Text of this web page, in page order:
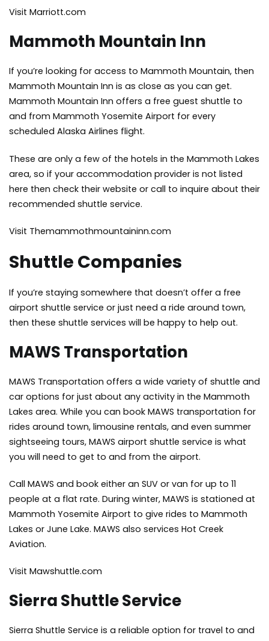
Visit Marriott.com
Mammoth Mountain Inn
If you’re looking for access to Mammoth Mountain, then
Mammoth Mountain Inn is as close as you can get.
Mammoth Mountain Inn offers a free guest shuttle to
and from Mammoth Yosemite Airport for every
scheduled Alaska Airlines flight.
These are only a few of the hotels in the Mammoth Lakes
area, so if your accommodation provider is not listed
here then check their website or call to inquire about their
recommended shuttle service.
Visit Themammothmountaininn.com
Shuttle Companies
If you’re staying somewhere that doesn’t offer a free
airport shuttle service or just need a ride around town,
then these shuttle services will be happy to help out.
MAWS Transportation
MAWS Transportation offers a wide variety of shuttle and
car options for just about any activity in the Mammoth
Lakes area. While you can book MAWS transportation for
rides around town, limousine rentals, and even summer
sightseeing tours, MAWS airport shuttle service is what
you will need to get to and from the airport.
Call MAWS and book either an SUV or van for up to 11
people at a flat rate. During winter, MAWS is stationed at
Mammoth Yosemite Airport to give rides to Mammoth
Lakes or June Lake. MAWS also services Hot Creek
Aviation.
Visit Mawshuttle.com
Sierra Shuttle Service
Sierra Shuttle Service is a reliable option for travel to and